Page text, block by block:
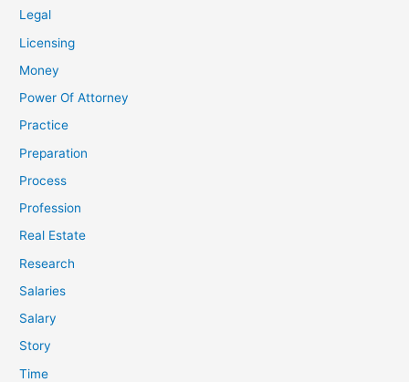
Legal
Licensing
Money
Power Of Attorney
Practice
Preparation
Process
Profession
Real Estate
Research
Salaries
Salary
Story
Time